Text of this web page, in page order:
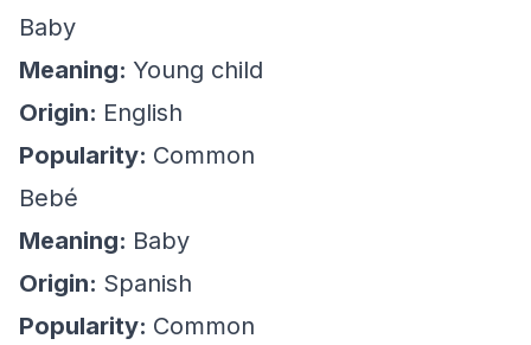
Baby
Meaning: Young child
Origin: English
Popularity: Common
Bebé
Meaning: Baby
Origin: Spanish
Popularity: Common